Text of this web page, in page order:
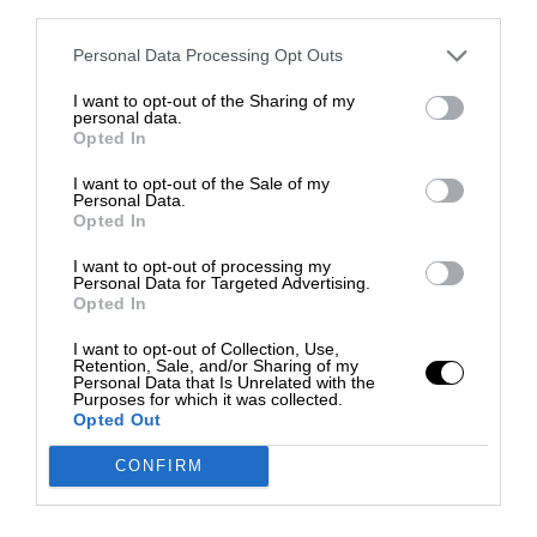
Personal Data Processing Opt Outs
I want to opt-out of the Sharing of my
personal data.
Opted In
I want to opt-out of the Sale of my
Personal Data.
Opted In
I want to opt-out of processing my
Personal Data for Targeted Advertising.
Opted In
I want to opt-out of Collection, Use,
Retention, Sale, and/or Sharing of my
Personal Data that Is Unrelated with the
Purposes for which it was collected.
Opted Out
CONFIRM